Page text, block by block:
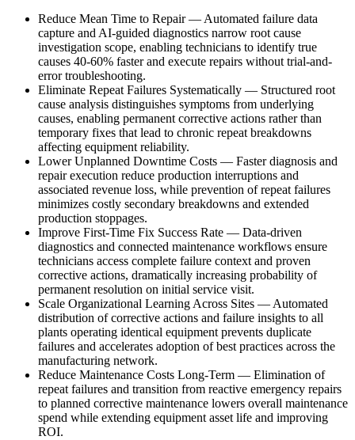
Reduce Mean Time to Repair— Automated failure data
capture and AI-guided diagnostics narrow root cause
investigation scope, enabling technicians to identify true
causes 40-60% faster and execute repairs without trial-and-
error troubleshooting.
Eliminate Repeat Failures Systematically — Structured root
cause analysis distinguishes symptoms from underlying
causes, enabling permanent corrective actions rather than
temporary fixes that lead to chronic repeat breakdowns
affecting equipment reliability.
Lower Unplanned Downtime Costs — Faster diagnosis and
repair execution reduce production interruptions and
associated revenue loss, while prevention of repeat failures
minimizes costly secondary breakdowns and extended
production stoppages.
Improve First-Time Fix Success Rate — Data-driven
diagnostics and connected maintenance workflows ensure
technicians access complete failure context and proven
corrective actions, dramatically increasing probability of
permanent resolution on initial service visit.
Scale Organizational Learning Across Sites — Automated
distribution of corrective actions and failure insights to all
plants operating identical equipment prevents duplicate
failures and accelerates adoption of best practices across the
manufacturing network.
Reduce Maintenance Costs Long-Term — Elimination of
repeat failures and transition from reactive emergency repairs
to planned corrective maintenance lowers overall maintenance
spend while extending equipment asset life and improving
ROI.